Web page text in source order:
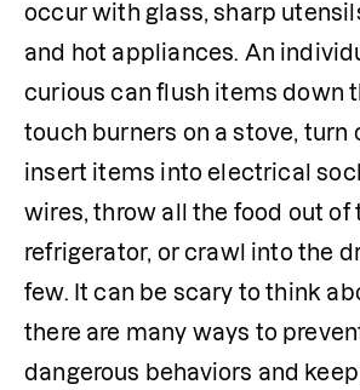
occur with glass, sharp
and hot appliances. An
curious can flush items down
touch burners on a stove, turn
insert items into electrical
wires, throw all the food out of
refrigerator, or crawl into the
few. It can be scary to think
there are many ways to
dangerous behaviors and